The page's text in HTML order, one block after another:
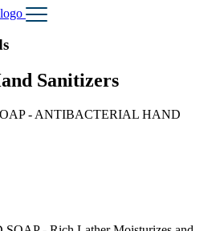
Sanitizers
- ANTIBACTERIAL HAND